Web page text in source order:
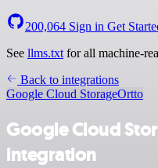
200,064 Sign in Get
See llms.txt for all machine-
Back to integrations
Google Cloud StorageOrtto
Google Cloud
integration